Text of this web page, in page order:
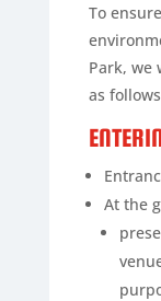
To
Park, we
as
At the